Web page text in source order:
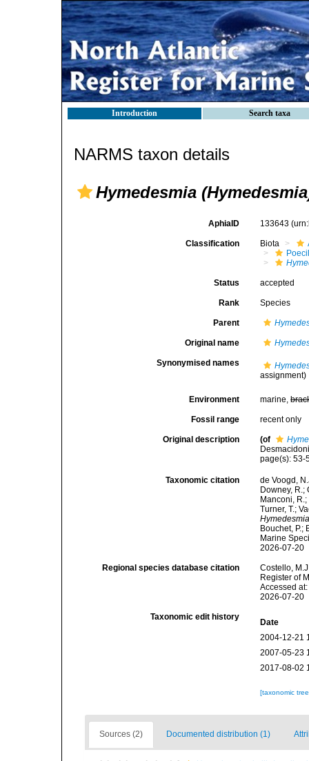
Introduction Search taxa
NARMS taxon details
Hymedesmia
AphiaID 133643
Classification Biota
Status accepted
Rank Species
Parent
Original name
Synonymised names
assignment)
Environment marine,
Fossil range recent only
Original description (of
page(s):
Taxonomic citation
de Voogd,
Downey, R.;
Manconi,
Turner, T.;
Bouchet, P.;
Marine
2026-07-20
Regional species database citation
Costello,
Register of
Accessed
2026-07-20
Taxonomic edit history
Date
2004-12-21
2007-05-23
2017-08-02
[taxonomic
Sources (2) Documented distribution (1)